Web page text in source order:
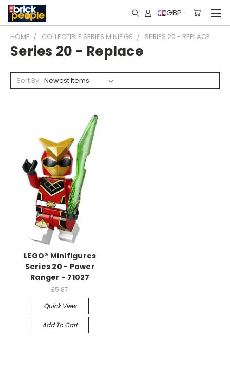
GBP
HOME COLLECTIBLE SERIES MINIFIGS SERIES 20 - REPLACE
Series 20 - Replace
Sort By:
LEGO® Minifigures
Series 20 - Power
Ranger - 71027
£5.87
Quick View
Add To Cart